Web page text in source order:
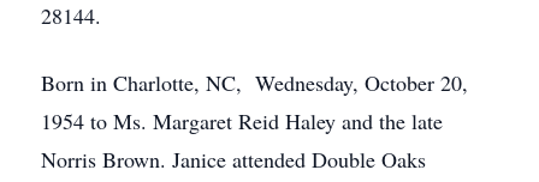
28144.
Born in Charlotte, NC, Wednesday, October 20,
1954 to Ms. Margaret Reid Haley and the late
Norris Brown. Janice attended Double Oaks